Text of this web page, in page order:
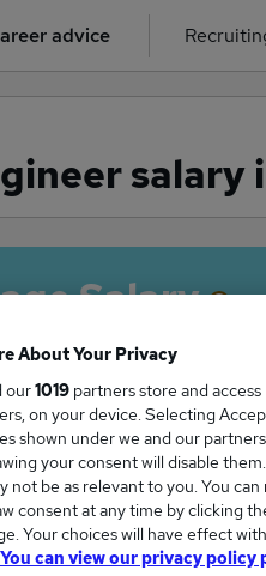
advice
Salary
salary in Barrow-
About Your Privacy
our1019 partners store and
on your device. Selecting
shown under we and our
your consent will disable
not be as relevant to you. You
consent at any time by clicking
Your choices will have effect
You can view our privacy